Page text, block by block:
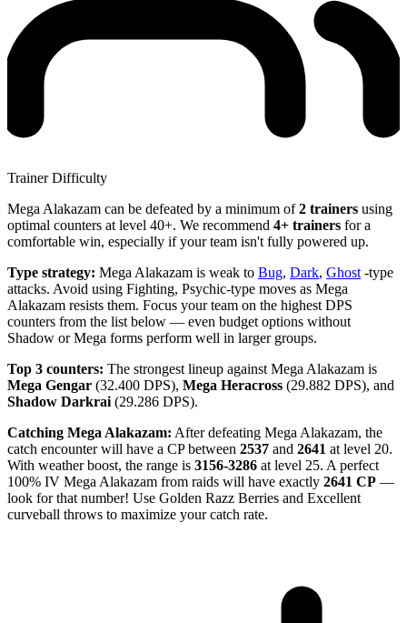
Trainer Difficulty
Mega Alakazam can be defeated by a minimum of2 trainers using
optimal counters at level 40+. We recommend 4+ trainers for a
comfortable win, especially if your team isn't fully powered up.
Type strategy: Mega Alakazam is weak to Bug, Dark, Ghost -type
attacks. Avoid using Fighting, Psychic-type moves as Mega
Alakazam resists them. Focus your team on the highest DPS
counters from the list below — even budget options without
Shadow or Mega forms perform well in larger groups.
Top 3 counters: The strongest lineup against Mega Alakazam is
Mega Gengar (32.400 DPS), Mega Heracross (29.882 DPS), and
Shadow Darkrai (29.286 DPS).
Catching Mega Alakazam: After defeating Mega Alakazam, the
catch encounter will have a CP between 2537 and 2641 at level 20.
With weather boost, the range is 3156-3286 at level 25. A perfect
100% IV Mega Alakazam from raids will have exactly 2641 CP —
look for that number! Use Golden Razz Berries and Excellent
curveball throws to maximize your catch rate.